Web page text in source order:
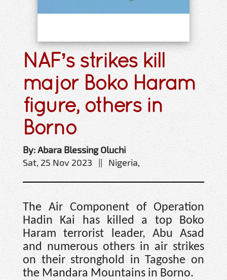
NAF’s strikes kill
major Boko Haram
figure, others in
Borno
By: Abara Blessing Oluchi
Sat, 25 Nov 2023 || Nigeria,
The Air Component of Operation
Hadin Kai has killed a top Boko
Haram terrorist leader, Abu Asad
and numerous others in air strikes
on their stronghold in Tagoshe on
the Mandara Mountains in Borno.